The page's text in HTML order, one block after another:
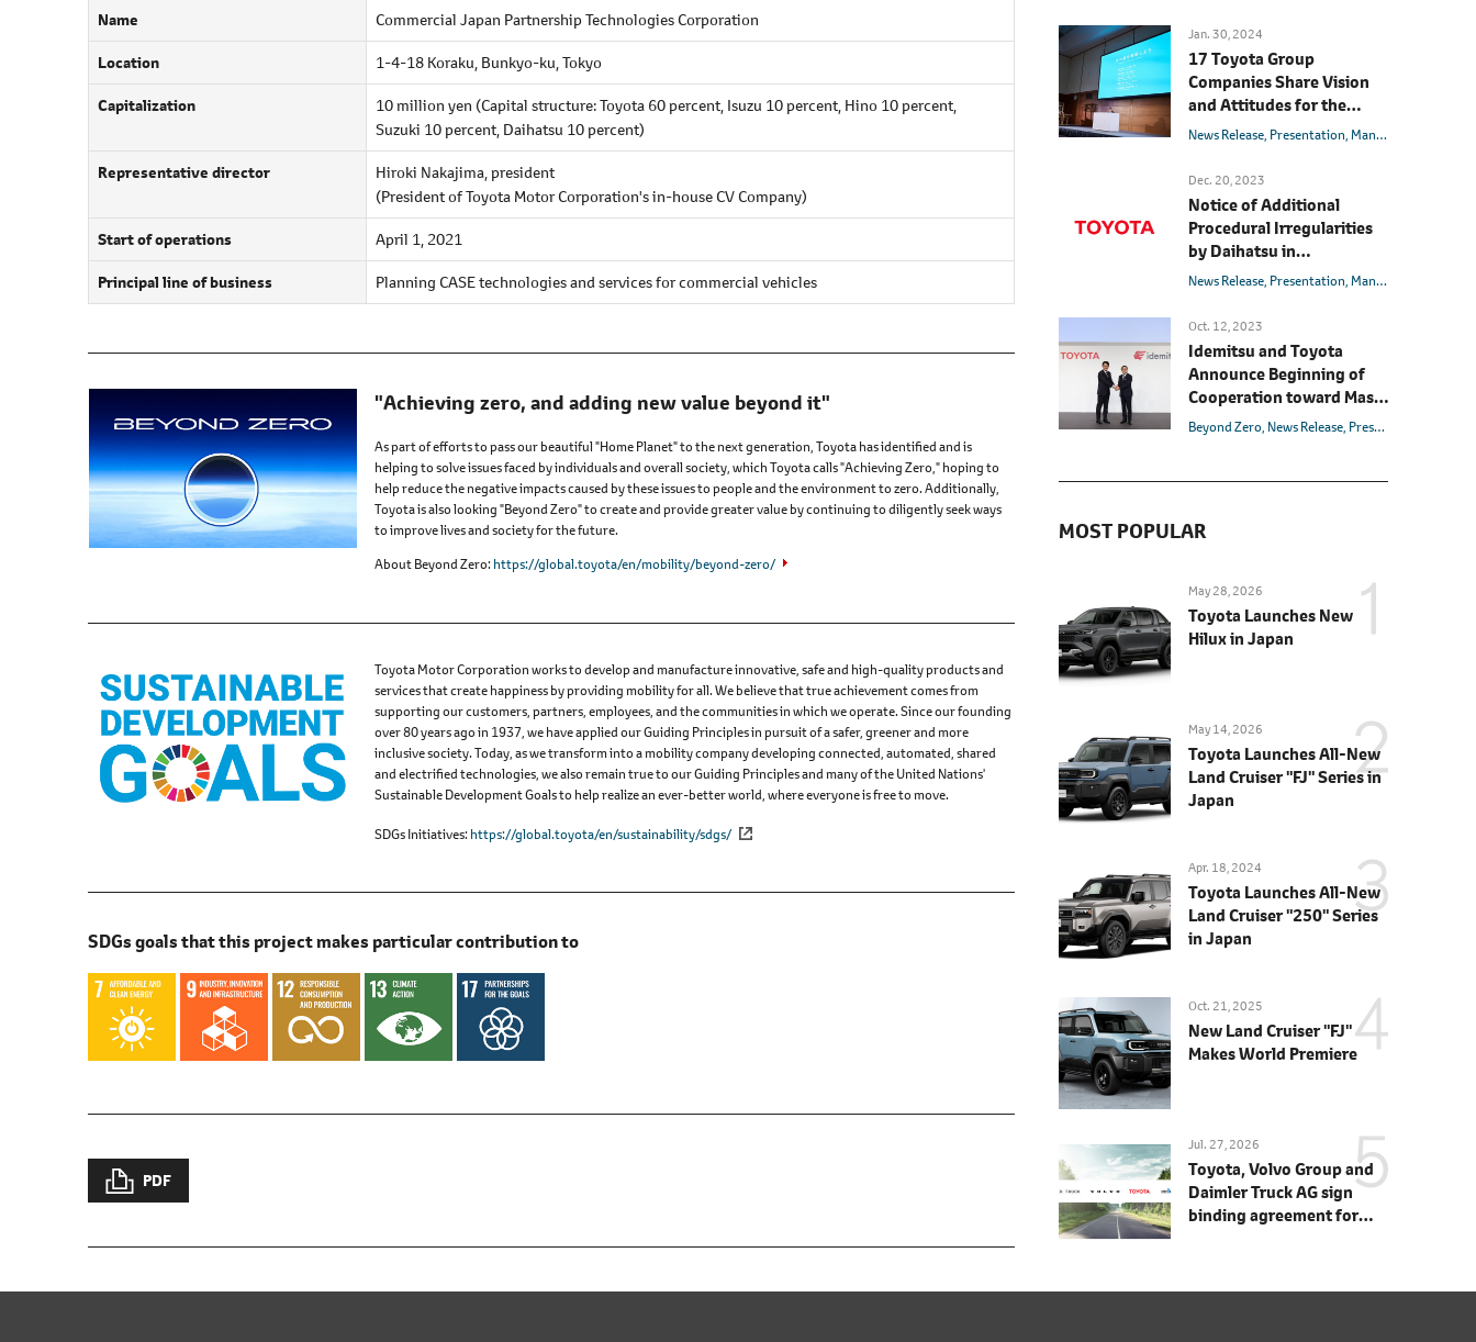
Name Commercial Japan Partnership Technologies Corporation
Location 1-4-18 Koraku, Bunkyo-ku, Tokyo
Capitalization 10 million yen (Capital structure: Toyota 60 percent, Isuzu 10 percent, Hino 10 percent,
Suzuki 10 percent, Daihatsu 10 percent)
Representative director
Hiroki Nakajima, president
(President of Toyota Motor Corporation's in-house CV Company)
Start of operations April 1, 2021
Principal line of business Planning CASE technologies and services for commercial vehicles
"Achieving zero, and adding new value beyond it"
As part of efforts to pass our beautiful "Home Planet" to the next generation, Toyota has identified and is
helping to solve issues faced by individuals and overall society, which Toyota calls "Achieving Zero," hoping to
help reduce the negative impacts caused by these issues to people and the environment to zero. Additionally,
Toyota is also looking "Beyond Zero" to create and provide greater value by continuing to diligently seek ways
to improve lives and society for the future.
About Beyond Zero https://global.toyota/en/mobility/beyond-zero/
Toyota Motor Corporation works to develop and manufacture innovative, safe and high-quality products and
services that create happiness by providing mobility for all. We believe that true achievement comes from
supporting our customers, partners, employees, and the communities in which we operate. Since our founding
over 80 years ago in 1937, we have applied our Guiding Principles in pursuit of a safer, greener and more
inclusive society. Today, as we transform into a mobility company developing connected, automated, shared
and electrified technologies, we also remain true to our Guiding Principles and many of the United Nations'
Sustainable Development Goals to help realize an ever-better world, where everyone is free to move.
SDGs Initiatives https://global.toyota/en/sustainability/sdgs/
SDGs goals that this project makes particular contribution to
PDF
with the aim of realizing a
society with zero traffic
accidents
Jan. 30, 2024
17 Toyota Group
Companies Share Vision
and Attitudes for the
Future
News Release Presentation Management
Dec. 20, 2023
Notice of Additional
Procedural Irregularities
by Daihatsu in
Certification Applications,
Vehicles Sold by Toyota,
and Responses Going
Forward (as of December
17)
News Release Presentation Management
Oct. 12, 2023
Idemitsu and Toyota
Announce Beginning of
Cooperation toward Mass
Production of All-Solid-
Beyond Zero News Release Presentation
MOST POPULAR
May 28, 2026
Toyota Launches New
Hilux in Japan
May 14, 2026
Toyota Launches All-New
Land Cruiser "FJ" Series in
Japan
Apr. 18, 2024
Toyota Launches All-New
Land Cruiser "250" Series
in Japan
Oct. 21, 2025
New Land Cruiser "FJ"
Makes World Premiere
Jul. 27, 2026
Toyota, Volvo Group and
Daimler Truck AG sign
binding agreement for